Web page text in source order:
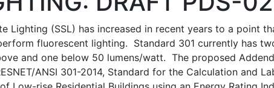
Lighting (SSL) has increased in recent years to a point
fluorescent lighting. Standard 301 currently has
and one below 50 lumens/watt. The proposed
ANSI 301-2014, Standard for the Calculation and